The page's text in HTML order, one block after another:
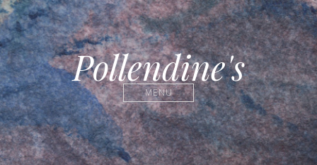
Pollendine's
MENU